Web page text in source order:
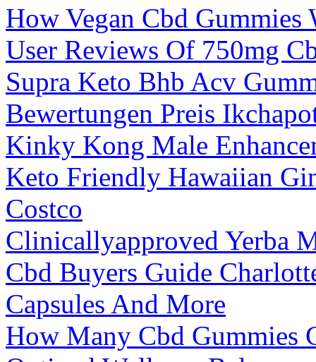
How Vegan Cbd
User Reviews Of 750mg
Supra Keto Bhb Acv
Bewertungen Preis
Kinky Kong Male
Keto Friendly Hawaiian
Costco
Clinicallyapproved Yerba
Cbd Buyers Guide
Capsules And More
How Many Cbd Gummies